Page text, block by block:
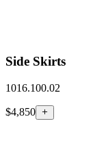
Side Skirts
1016.100.02
$4,850